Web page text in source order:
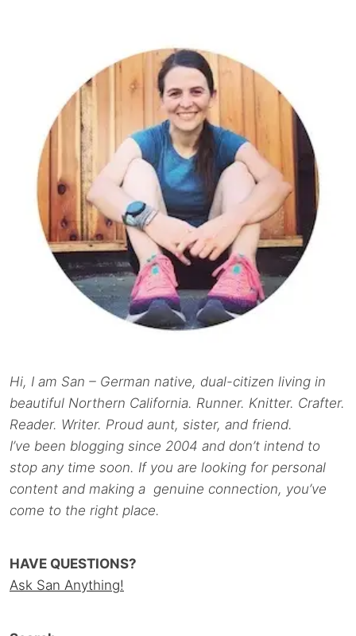
Hi, I am San – German native, dual-citizen living in
beautiful Northern California. Runner. Knitter. Crafter.
Reader. Writer. Proud aunt, sister, and friend.
I’ve been blogging since 2004 and don’t intend to
stop any time soon. If you are looking for personal
content and making a genuine connection, you’ve
come to the right place.
HAVE QUESTIONS?
Ask San Anything!